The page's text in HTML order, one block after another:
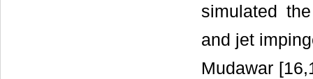
simulated
and jet
Mudawar